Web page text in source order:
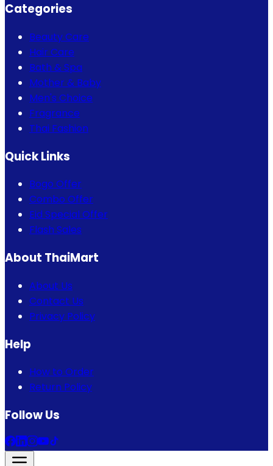
Categories
Beauty Care
Hair Care
Bath & Spa
Mother & Baby
Men's Choice
Fragrance
Thai Fashion
Quick Links
Bogo Offer
Combo Offer
Eid Special Offer
Flash Sales
About ThaiMart
About Us
Contact Us
Privacy Policy
Help
How to Order
Return Policy
Follow Us